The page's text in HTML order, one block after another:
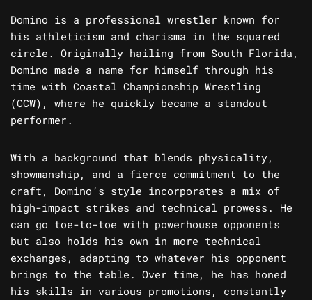
Domino is a professional wrestler known for
his athleticism and charisma in the squared
circle. Originally hailing from South Florida,
Domino made a name for himself through his
time with Coastal Championship Wrestling
(CCW), where he quickly became a standout
performer.
With a background that blends physicality,
showmanship, and a fierce commitment to the
craft, Domino’s style incorporates a mix of
high-impact strikes and technical prowess. He
can go toe-to-toe with powerhouse opponents
but also holds his own in more technical
exchanges, adapting to whatever his opponent
brings to the table. Over time, he has honed
his skills in various promotions, constantly